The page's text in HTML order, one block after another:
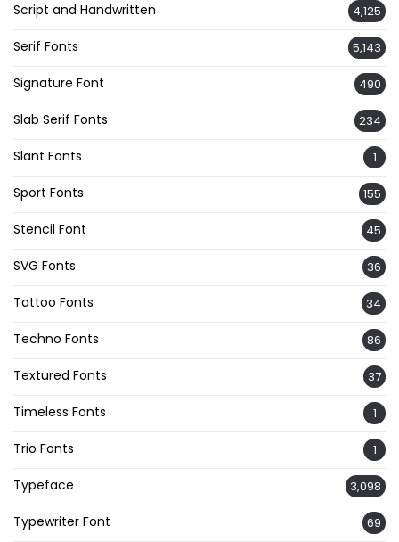
Script and Handwritten 4,125
Serif Fonts 5,143
Signature Font 490
Slab Serif Fonts 234
Slant Fonts 1
Sport Fonts 155
Stencil Font 45
SVG Fonts 36
Tattoo Fonts 34
Techno Fonts 86
Textured Fonts 37
Timeless Fonts 1
Trio Fonts 1
Typeface 3,098
Typewriter Font 69